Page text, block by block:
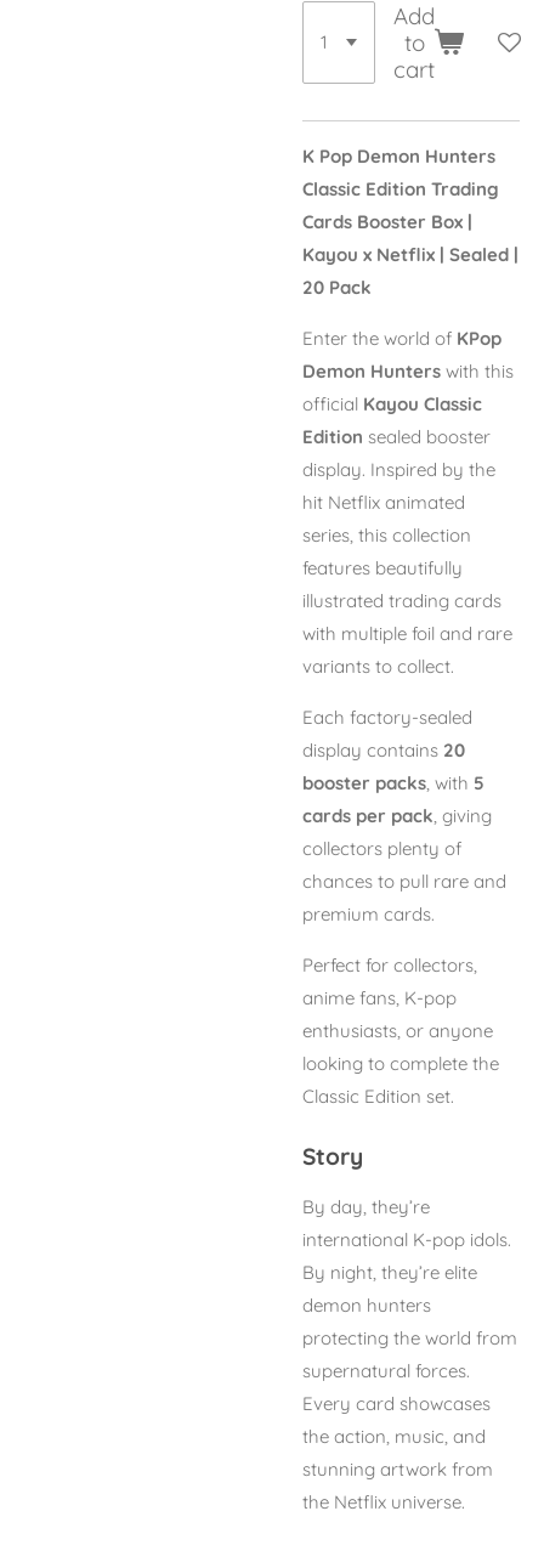
Add
to
cart
K Pop Demon Hunters
Classic Edition Trading
Cards Booster Box |
Kayou x Netflix | Sealed |
20 Pack
Enter the world of KPop
Demon Hunters with this
official Kayou Classic
Edition sealed booster
display. Inspired by the
hit Netflix animated
series, this collection
features beautifully
illustrated trading cards
with multiple foil and rare
variants to collect.
Each factory-sealed
display contains 20
booster packs, with 5
cards per pack, giving
collectors plenty of
chances to pull rare and
premium cards.
Perfect for collectors,
anime fans, K-pop
enthusiasts, or anyone
looking to complete the
Classic Edition set.
Story
By day, they’re
international K-pop idols.
By night, they’re elite
demon hunters
protecting the world from
supernatural forces.
Every card showcases
the action, music, and
stunning artwork from
the Netflix universe.